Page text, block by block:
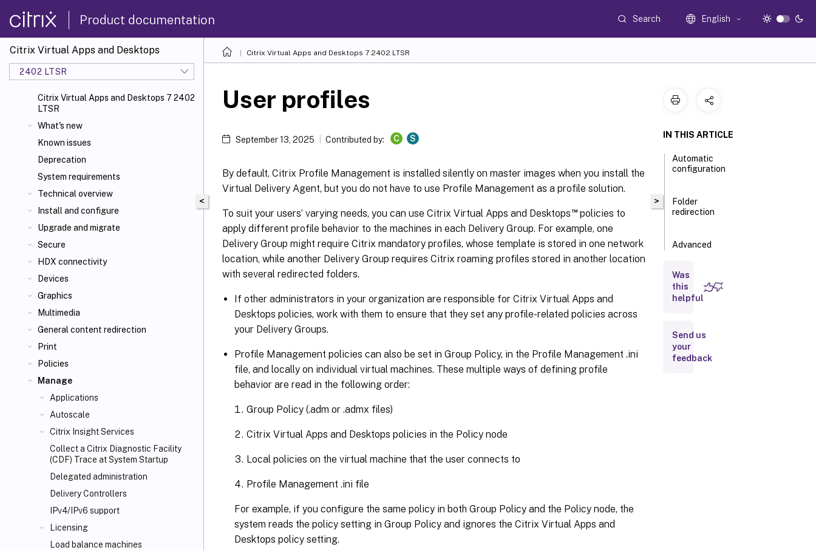
Product documentation Search English
Citrix Virtual Apps and Desktops
2402 LTSR
Citrix Virtual Apps and Desktops 7 2402
LTSR
What's new
Known issues
Deprecation
System requirements
Technical overview
Install and configure
Upgrade and migrate
Secure
HDX connectivity
Devices
Graphics
Multimedia
General content redirection
Print
Policies
Manage
Applications
Autoscale
Citrix Insight Services
Collect a Citrix Diagnostic Facility
(CDF) Trace at System Startup
Delegated administration
Delivery Controllers
IPv4/IPv6 support
Licensing
Load balance machines
Citrix Virtual Apps and Desktops 7 2402 LTSR
<
User profiles
September 13, 2025 Contributed by: C S
By default, Citrix Profile Management is installed silently on master images when you install the
Virtual Delivery Agent, but you do not have to use Profile Management as a profile solution.
To suit your users’ varying needs, you can use Citrix Virtual Apps and Desktops™policies to
apply different profile behavior to the machines in each Delivery Group. For example, one
Delivery Group might require Citrix mandatory profiles, whose template is stored in one network
location, while another Delivery Group requires Citrix roaming profiles stored in another location
with several redirected folders.
If other administrators in your organization are responsible for Citrix Virtual Apps and
Desktops policies, work with them to ensure that they set any profile-related policies across
your Delivery Groups.
Profile Management policies can also be set in Group Policy, in the Profile Management .ini
file, and locally on individual virtual machines. These multiple ways of defining profile
behavior are read in the following order:
Group Policy (.adm or .admx files)
Citrix Virtual Apps and Desktops policies in the Policy node
Local policies on the virtual machine that the user connects to
Profile Management .ini file
For example, if you configure the same policy in both Group Policy and the Policy node, the
system reads the policy setting in Group Policy and ignores the Citrix Virtual Apps and
Desktops policy setting.
>
IN THIS ARTICLE
Automatic
configuration
Folder
redirection
Advanced
Folder
Was
this
helpful
Send us
your
feedback